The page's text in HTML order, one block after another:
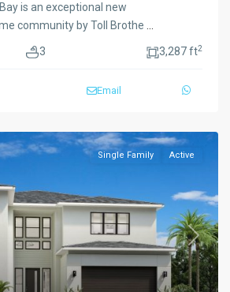
is an exceptional new
community by Toll Brothe
3 3,287 ft2
Email
Next
Single Family Active